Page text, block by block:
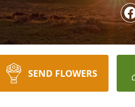
SEND FLOWERS